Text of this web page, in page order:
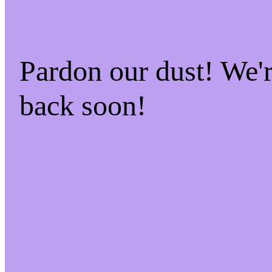
Pardon our dust!
back soon!